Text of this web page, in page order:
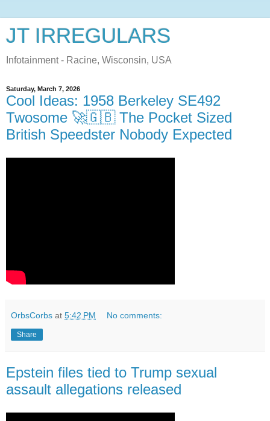
JT IRREGULARS
Infotainment - Racine, Wisconsin, USA
Saturday, March 7, 2026
Cool Ideas: 1958 Berkeley SE492
Twosome 🚀🇬🇧 The Pocket Sized
British Speedster Nobody Expected
OrbsCorbs at 5:42 PM No comments:
Share
Epstein files tied to Trump sexual
assault allegations released